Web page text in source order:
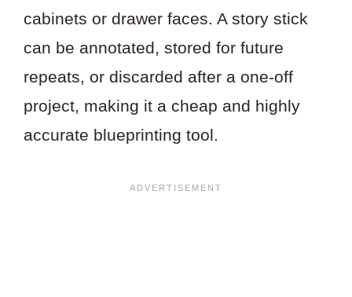
cabinets or drawer faces. A story stick
can be annotated, stored for future
repeats, or discarded after a one-off
project, making it a cheap and highly
accurate blueprinting tool.